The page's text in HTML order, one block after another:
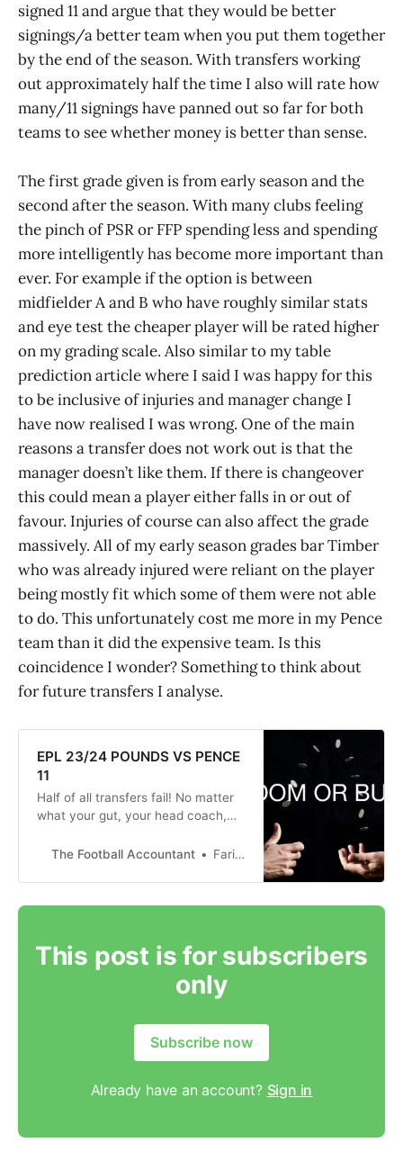
signed 11 and argue that they would be better
signings/a better team when you put them together
by the end of the season. With transfers working
out approximately half the time I also will rate how
many/11 signings have panned out so far for both
teams to see whether money is better than sense.
The first grade given is from early season and the
second after the season. With many clubs feeling
the pinch of PSR or FFP spending less and spending
more intelligently has become more important than
ever. For example if the option is between
midfielder A and B who have roughly similar stats
and eye test the cheaper player will be rated higher
on my grading scale. Also similar to my table
prediction article where I said I was happy for this
to be inclusive of injuries and manager change I
have now realised I was wrong. One of the main
reasons a transfer does not work out is that the
manager doesn’t like them. If there is changeover
this could mean a player either falls in or out of
favour. Injuries of course can also affect the grade
massively. All of my early season grades bar Timber
who was already injured were reliant on the player
being mostly fit which some of them were not able
to do. This unfortunately cost me more in my Pence
team than it did the expensive team. Is this
coincidence I wonder? Something to think about
for future transfers I analyse.
EPL 23/24 POUNDS VS PENCE
11
Half of all transfers fail! No matter
what your gut, your head coach,
pub tells you there are no sure
Watch the video below for the full
explanation but six common
The Football Accountant Faris Talukdar
This post is for subscribers
only
Subscribe now
Already have an account? Sign in